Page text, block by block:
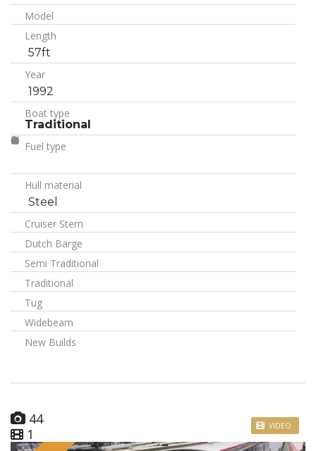
Model
Length
57ft
Year
1992
Boat type
Traditional
Fuel type
Hull material
Steel
Cruiser Stern
Dutch Barge
Semi Traditional
Traditional
Tug
Widebeam
New Builds
44
1
VIDEO